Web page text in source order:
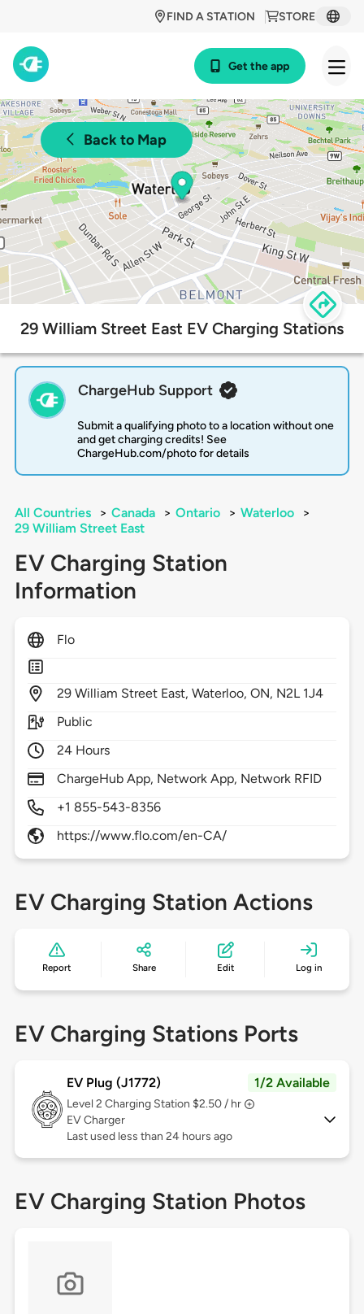
STORE
FIND A STATION
Get the app
Back to Map
29 William Street East EV Charging Stations
ChargeHub Support
Submit a qualifying photo to a location without one
and get charging credits! See
ChargeHub.com/photo for details
All Countries > Canada > Ontario > Waterloo
>
29 William Street East
EV Charging Station
Information
Flo
29 William Street East,Waterloo,ON, N2L 1J4
Public
24 Hours
ChargeHub App, Network App, Network RFID
+1 855-543-8356
https://www.flo.com/en-CA/
EV Charging Station Actions
Report Share Edit Log in
EV Charging Stations Ports
EV Plug (J1772) 1/2 Available
Level 2 Charging Station $2.50 / hr
EV Charger
Last used less than 24 hours ago
EV Charging Station Photos